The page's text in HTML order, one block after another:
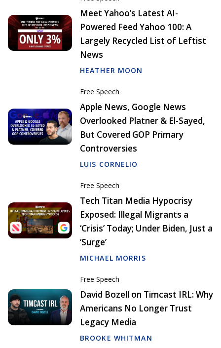
Meet Yahoo’s Latest AI-
Powered Feed Yahoo 100: A
Largely Recycled List of Leftist
News
HEATHER MOON
Free Speech
Apple News, Google News
Overlooked Platner & El-Sayed,
But Covered GOP Primary
Controversies
LUIS CORNELIO
Free Speech
Tech Titan Media Hypocrisy
Exposed: Illegal Migrants a
‘Crisis’ Today; Under Biden, Just a
‘Surge’
MICHAEL MORRIS
Free Speech
David Bozell on Timcast IRL: Why
Americans No Longer Trust
Legacy Media
BROOKE WHITMAN